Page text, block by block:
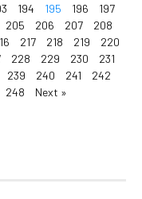
194 195 196
197
205 206 207
208
217 218 219
220
228 229 230
231
239 240 241
242
248 Next »